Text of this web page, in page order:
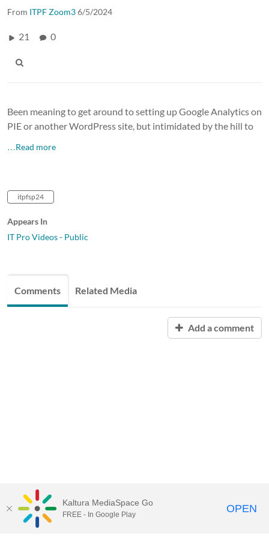
From ITPF Zoom36/5/2024
21 0
Been meaning to get around to setting up Google Analytics on
PIE or another WordPress site, but intimidated by the hill to
…Read more
itpfsp24
Appears In
IT Pro Videos - Public
Comments Related Media
Add a comment
Kaltura MediaSpace Go
FREE - In Google Play OPEN